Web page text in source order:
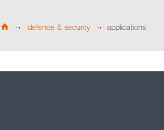
defence & security applications